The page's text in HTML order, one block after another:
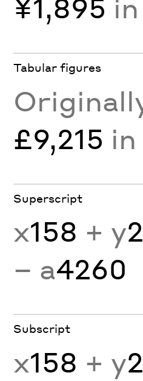
¥1,895 in
Tabular figures
£9,215 in
Superscript
x158 + y
− a4260
Subscript
x158 + y